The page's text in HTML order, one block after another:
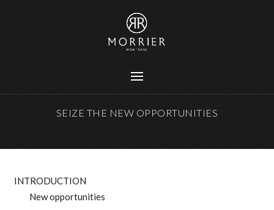
SEIZE THE NEW OPPORTUNITIES
INTRODUCTION
New opportunities